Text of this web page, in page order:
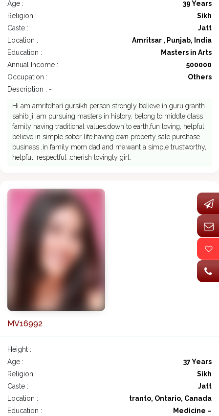
Age :
39 Years
Religion :
Sikh
Caste :
Jatt
Location :
Amritsar , Punjab, India
Education :
Masters in Arts
Annual Income :
500000
Occupation :
Others
Description : -
Hi am amritdhari gursikh person strongly believe in guru granth
sahib ji ,am pursuing masters in history, belong to middle class
family having traditional values,down to earth,fun loving, helpful
believe in simple sober life,having own property sale purchase
business ,in family mom dad and me.want a simple trustworthy,
helpful, respectful ,cherish lovingly girl.
MV16992
Height :
Age :
37 Years
Religion :
Sikh
Caste :
Jatt
Location :
tranto, Ontario, Canada
Education :
Medicine –